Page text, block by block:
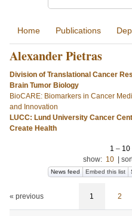
Home Publications
Alexander Pietras
Division of Translational Cancer
Brain Tumor Biology
BioCARE: Biomarkers in Cancer
and Innovation
LUCC: Lund University Cancer
Create Health
1 – 10
show: 10
News feed Embed this list
« previous 1 2